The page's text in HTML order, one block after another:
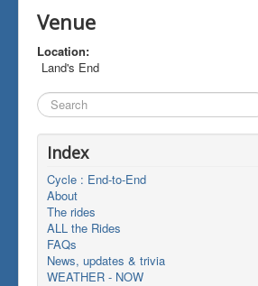
Venue
Location:
Land's End
Search
...
Index
Cycle : End-to-End
About
The rides
ALL the Rides
FAQs
News, updates & trivia
WEATHER - NOW